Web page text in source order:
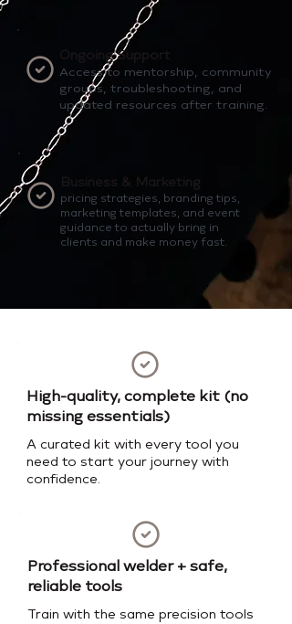
Ongoing Support
Access to mentorship, community
groups, troubleshooting, and
updated resources after training.
Business & Marketing
pricing strategies, branding tips,
marketing templates, and event
guidance to actually bring in
clients and make money fast.
High-quality, complete kit (no
missing essentials)
A curated kit with every tool you
need to start your journey with
confidence.
Professional welder + safe,
reliable tools
Train with the same precision tools